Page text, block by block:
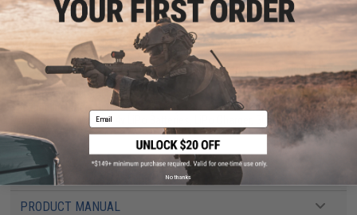
Muzzle Velocity:330~350 FPS (Measured with 0.20g BBs)
Thread Direction:14mm Negative
Gearbox:
eSilverEdge ver.2 Gearbox
Motor:Long Type high torque performance motor.
Fire Modes:
Semi/Full-Auto, Safety
Battery: 7.4v Buffer Type LiPo recommended (Wired to stock with DEANS
connector)
Hopup:
Yes, Adjustable
Package Includes:Gun, High Cap Magazine, 2x BAMF Gen2 Mid Cap
Magazines, 2x Matrix 7.4v LiPo Batteries, LiPo Charger, 5000rds EMG .25g
BBs, Manual
PRODUCT VIDEOS (5)
PRODUCT MANUAL
Email
No thanks